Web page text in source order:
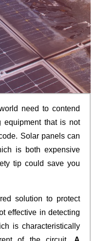
need to contend
equipment that is not
Solar panels can
is both expensive
tip could save you
solution to protect
effective in detecting
is characteristically